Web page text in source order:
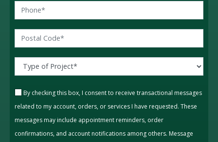
By checking this box, I consent to receive transactional messages
related to my account, orders, or services I have requested. These
messages may include appointment reminders, order
confirmations, and account notifications among others. Message